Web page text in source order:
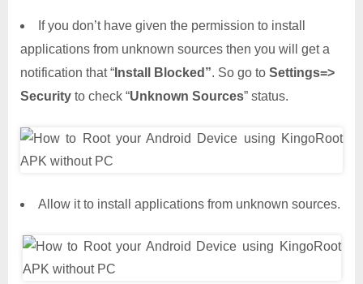
If you don’t have given the permission to install
applications from unknown sources then you will get a
notification that “ Install Blocked”. So go to Settings=>
Security to check “Unknown Sources” status.
Allow it to install applications from unknown sources.